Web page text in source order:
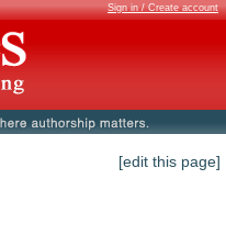
Sign in / Create account
[edit this page]